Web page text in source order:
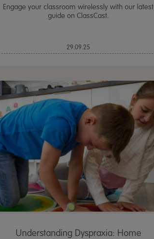
Engage your classroom wirelessly with our latest
guide on ClassCast.
29.09.25
Understanding Dyspraxia: Home